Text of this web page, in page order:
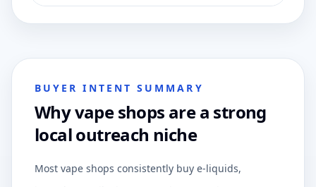
BUYER INTENT SUMMARY
Why vape shops are a strong
local outreach niche
Most vape shops consistently buy e-liquids,